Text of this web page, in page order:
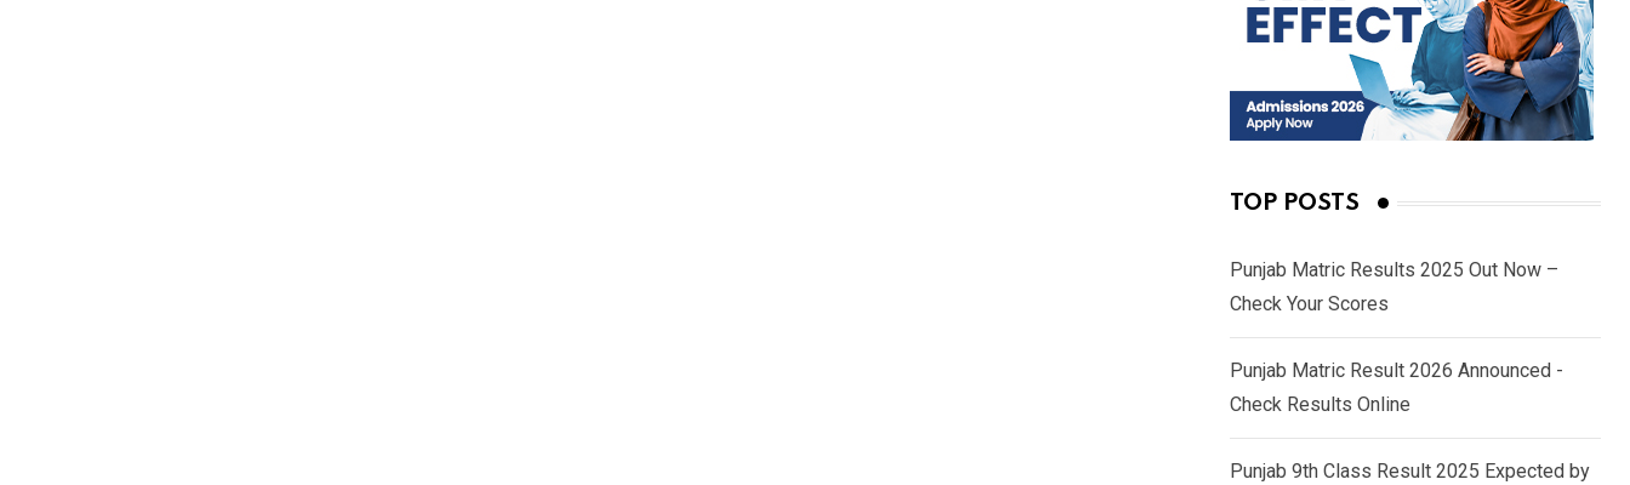
TOP POSTS
Punjab Matric Results 2025 Out Now –
Check Your Scores
Punjab Matric Result 2026 Announced -
Check Results Online
Punjab 9th Class Result 2025 Expected by